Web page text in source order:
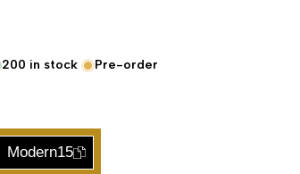
200 in stock
Pre-order
Modern15